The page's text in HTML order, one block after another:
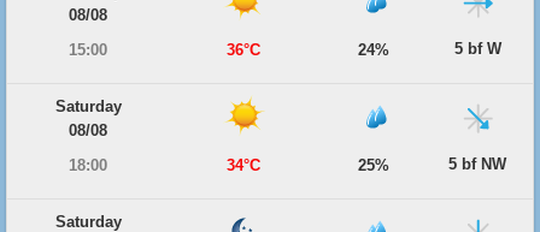
08/08
15:00
36°C 24% 5 bf W
Saturday
08/08
18:00
34°C 25% 5 bf NW
Saturday